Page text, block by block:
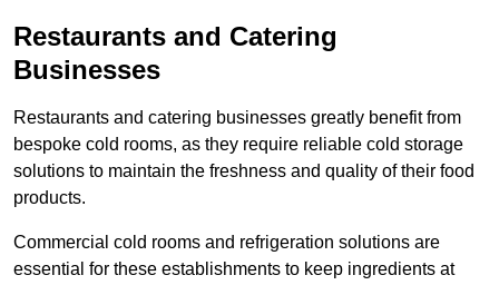
Restaurants and Catering
Businesses
Restaurants and catering businesses greatly benefit from
bespoke cold rooms, as they require reliable cold storage
solutions to maintain the freshness and quality of their food
products.
Commercial cold rooms and refrigeration solutions are
essential for these establishments to keep ingredients at